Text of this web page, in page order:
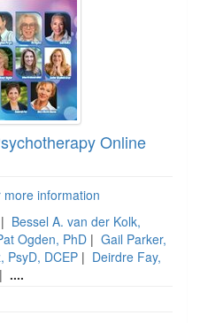
Online
information
| Bessel A. van der Kolk,
Ogden, PhD | Gail Parker,
PsyD, DCEP | Deirdre Fay,
| ....